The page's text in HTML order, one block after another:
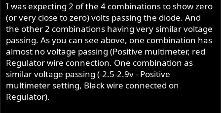
I was expecting 2 of the 4 combinations to show zero
(or very close to zero) volts passing the diode. And
the other 2 combinations having very similar voltage
passing. As you can see above, one combination has
almost no voltage passing (Positive multimeter, red
Regulator wire connection. One combination as
similar voltage passing (-2.5-2.9v - Positive
multimeter setting, Black wire connected on
Regulator).